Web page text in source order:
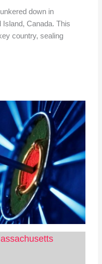
down in
Canada. This
country, sealing